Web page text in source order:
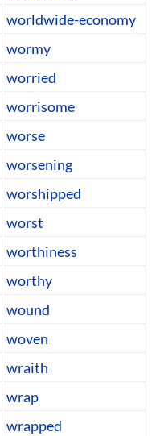
worldwide-economy
wormy
worried
worrisome
worse
worsening
worshipped
worst
worthiness
worthy
wound
woven
wraith
wrap
wrapped